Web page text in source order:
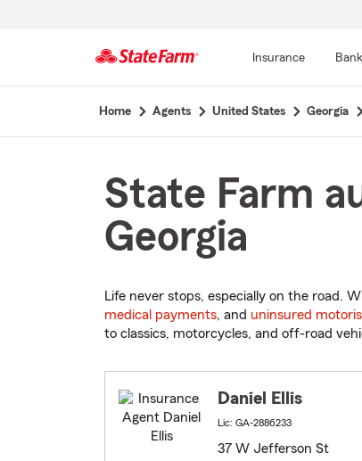
Insurance
Home Agents United States Georgia
State Farm
Georgia
Life never stops, especially on the road.
medical payments, and uninsured
to classics, motorcycles, and off-road
Daniel Ellis
Lic: GA-2886233
37 W Jefferson St